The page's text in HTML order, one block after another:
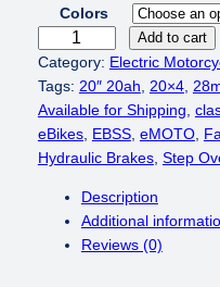
p
r
i
c
e
a
s
:
t
p
r
i
c
e
i
$
Colors
O
L
D
E
N
Add to cart
Category: Electric
Tags: 20″ 20ah 20×4,
Available for Shipping
eBikes, EBSS, eMOTO,
Hydraulic Brakes, Step
Description
Additional
Reviews (0)